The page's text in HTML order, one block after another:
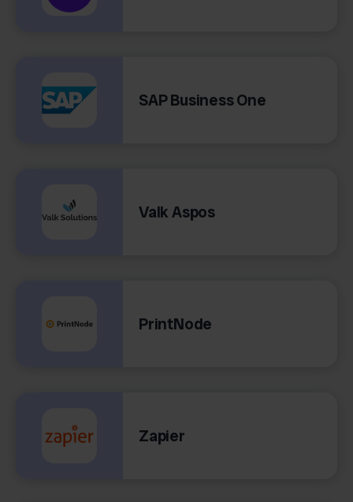
SAP Business One
Valk Aspos
PrintNode
Zapier